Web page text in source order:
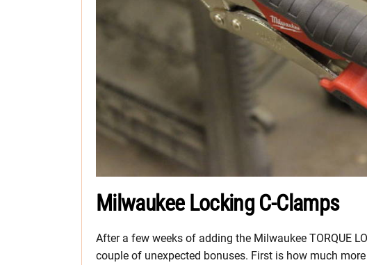
Milwaukee Locking C-Clamps
After a few weeks of adding the Milwaukee TORQUE
couple of unexpected bonuses. First is how much